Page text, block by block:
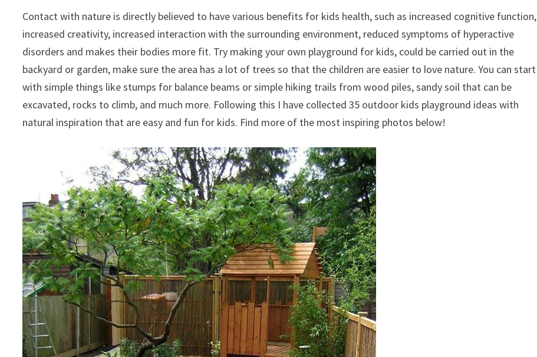
Contact with nature is directly believed to have various benefits for kids health, such as increased cognitive function,
increased creativity, increased interaction with the surrounding environment, reduced symptoms of hyperactive
disorders and makes their bodies more fit. Try making your own playground for kids, could be carried out in the
backyard or garden, make sure the area has a lot of trees so that the children are easier to love nature. You can start
with simple things like stumps for balance beams or simple hiking trails from wood piles, sandy soil that can be
excavated, rocks to climb, and much more. Following this I have collected 35 outdoor kids playground ideas with
natural inspiration that are easy and fun for kids. Find more of the most inspiring photos below!